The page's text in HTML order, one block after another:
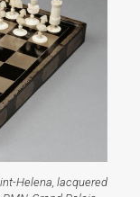
Helena, lacquered